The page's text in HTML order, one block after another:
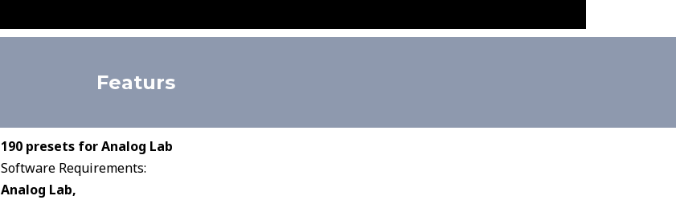
Featurs
190 presets for Analog Lab
Software Requirements:
Analog Lab,